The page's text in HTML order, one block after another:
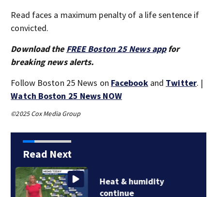
Read faces a maximum penalty of a life sentence if
convicted.
Download the FREE Boston 25 News appfor
breaking news alerts.
Follow Boston 25 News on Facebookand Twitter. |
Watch Boston 25 News NOW
©2025 Cox Media Group
Read Next
Jaylen Brown
processing how he…